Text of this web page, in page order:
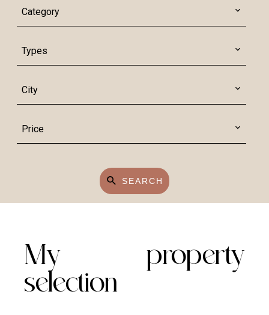
Category
Types
City
Price
SEARCH
My property
selection